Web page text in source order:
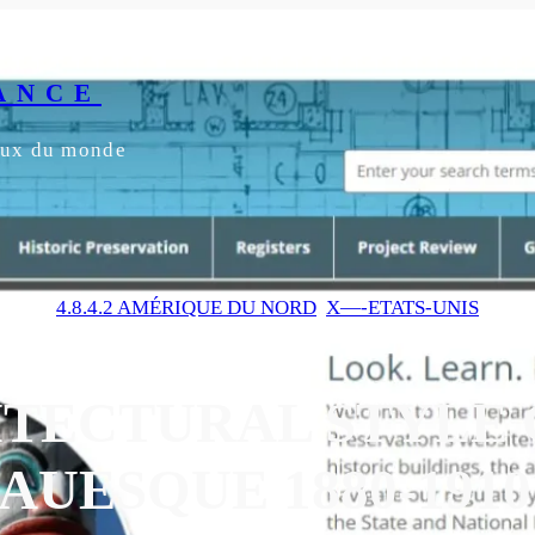
du monde
4.8.4.2 AMÉRIQUE DU NORD X—-ETATS-UNIS
STYLE
1880-